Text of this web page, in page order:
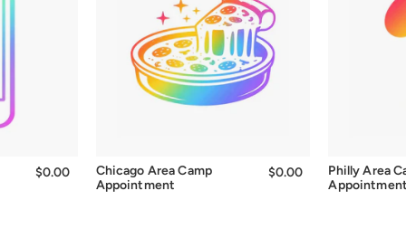
$0.00 $0.00Chicago Area Camp
Appointment
$0.00 $0.00Philly Area